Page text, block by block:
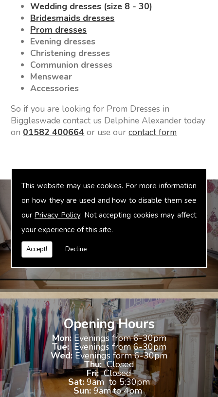
This website may use cookies. For more information
on how they are used and how to disable them see
our Privacy Policy. Not accepting cookies may affect
your experience of this site.
Accept! Decline
Wedding dresses (size 8 - 30)
Bridesmaids dresses
Prom dresses
Evening dresses
Christening dresses
Communion dresses
Menswear
Accessories
So if you are looking for Prom Dresses in
Biggleswade contact us Delphine Alexander today
on 01582 400664 or use ourcontact form
Bridal Accessories
include jewellery, shoes and shrugs.
Opening Hours
Mon:Evenings from 6-30pm
Tue:Evenings from 6-30pm
Wed: Evenings form 6-30pm
Thu:Closed
Fri:Closed
Sat:9am to 5:30pm
Sun: 9am to 4pm